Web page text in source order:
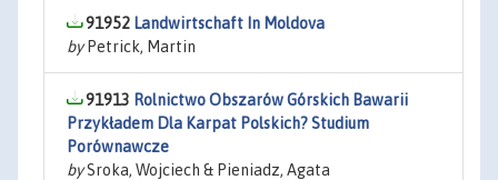
91952 Landwirtschaft In Moldova
byPetrick, Martin
91913 Rolnictwo Obszarów Górskich Bawarii
Przykładem Dla Karpat Polskich? Studium
Porównawcze
bySroka, Wojciech & Pieniadz, Agata